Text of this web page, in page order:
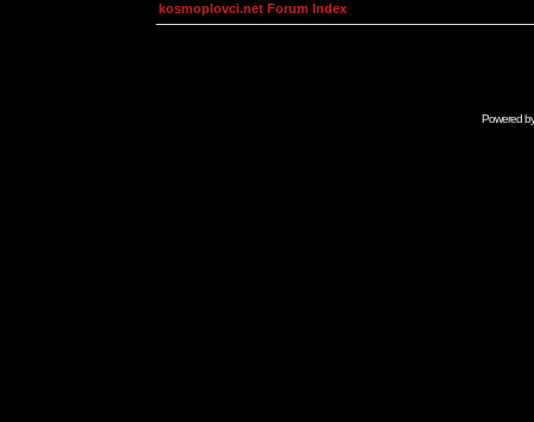
kosmoplovci.net Forum Index
Powered